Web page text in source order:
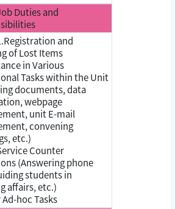
Duties and
and
of Lost Items
in Various
Tasks within the Unit
documents, data
webpage
unit E-mail
convening
etc.)
Counter
(Answering phone
students in
affairs, etc.)
hoc Tasks